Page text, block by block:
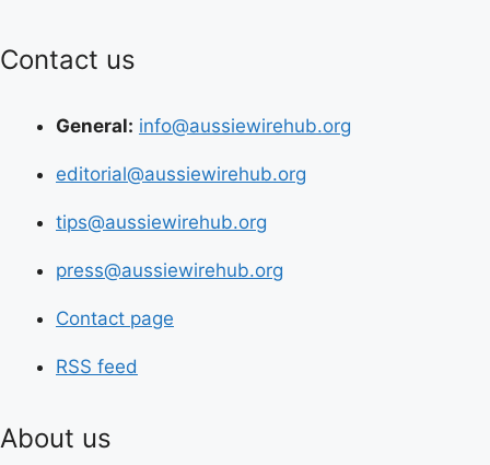
Contact us
General: info@aussiewirehub.org
editorial@aussiewirehub.org
tips@aussiewirehub.org
press@aussiewirehub.org
Contact page
RSS feed
About us